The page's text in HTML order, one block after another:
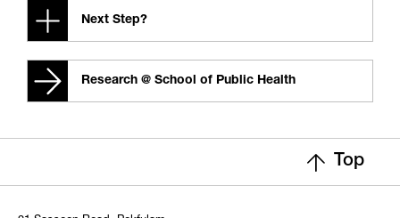
Next Step?
Research @ School of Public Health
Top